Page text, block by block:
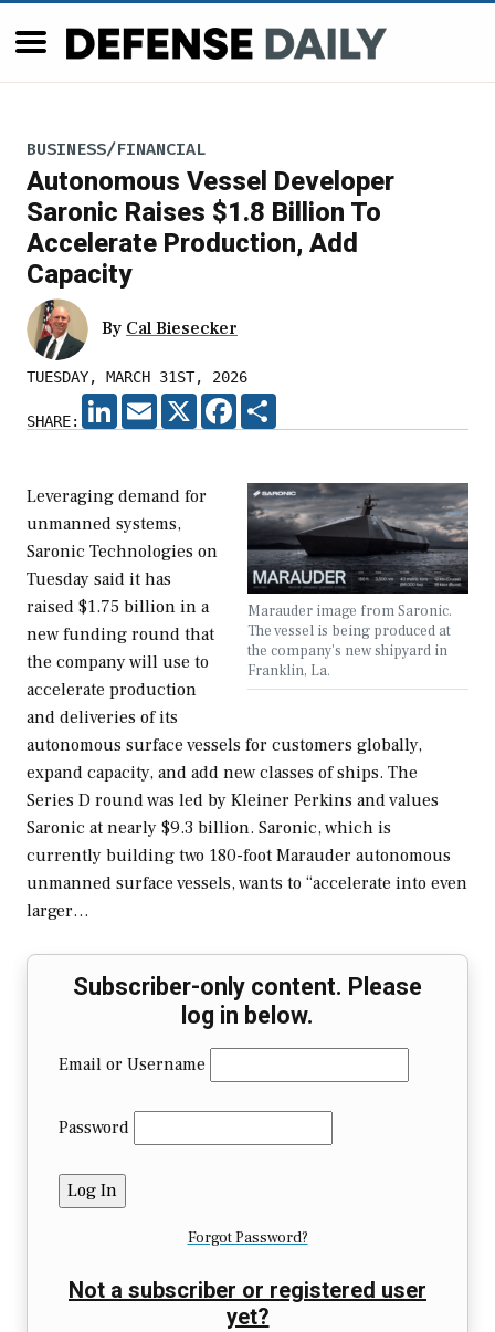
BUSINESS/FINANCIAL
Autonomous Vessel Developer
Saronic Raises $1.8 Billion To
Accelerate Production, Add
Capacity
By Cal Biesecker
TUESDAY, MARCH 31ST, 2026
SHARE:
LINKEDIN
EMAIL X FACEBOOK
Marauder image from Saronic.
The vessel is being produced at
the company's new shipyard in
Franklin, La.
Leveraging demand for
unmanned systems,
Saronic Technologies on
Tuesday said it has
raised $1.75 billion in a
new funding round that
the company will use to
accelerate production
and deliveries of its
autonomous surface vessels for customers globally,
expand capacity, and add new classes of ships. The
Series D round was led by Kleiner Perkins and values
Saronic at nearly $9.3 billion. Saronic, which is
currently building two 180-foot Marauder autonomous
unmanned surface vessels, wants to “accelerate into even
larger…
Subscriber-only content. Please
log in below.
Email or Username
Password
Forgot Password?
Not a subscriber or registered user
yet?